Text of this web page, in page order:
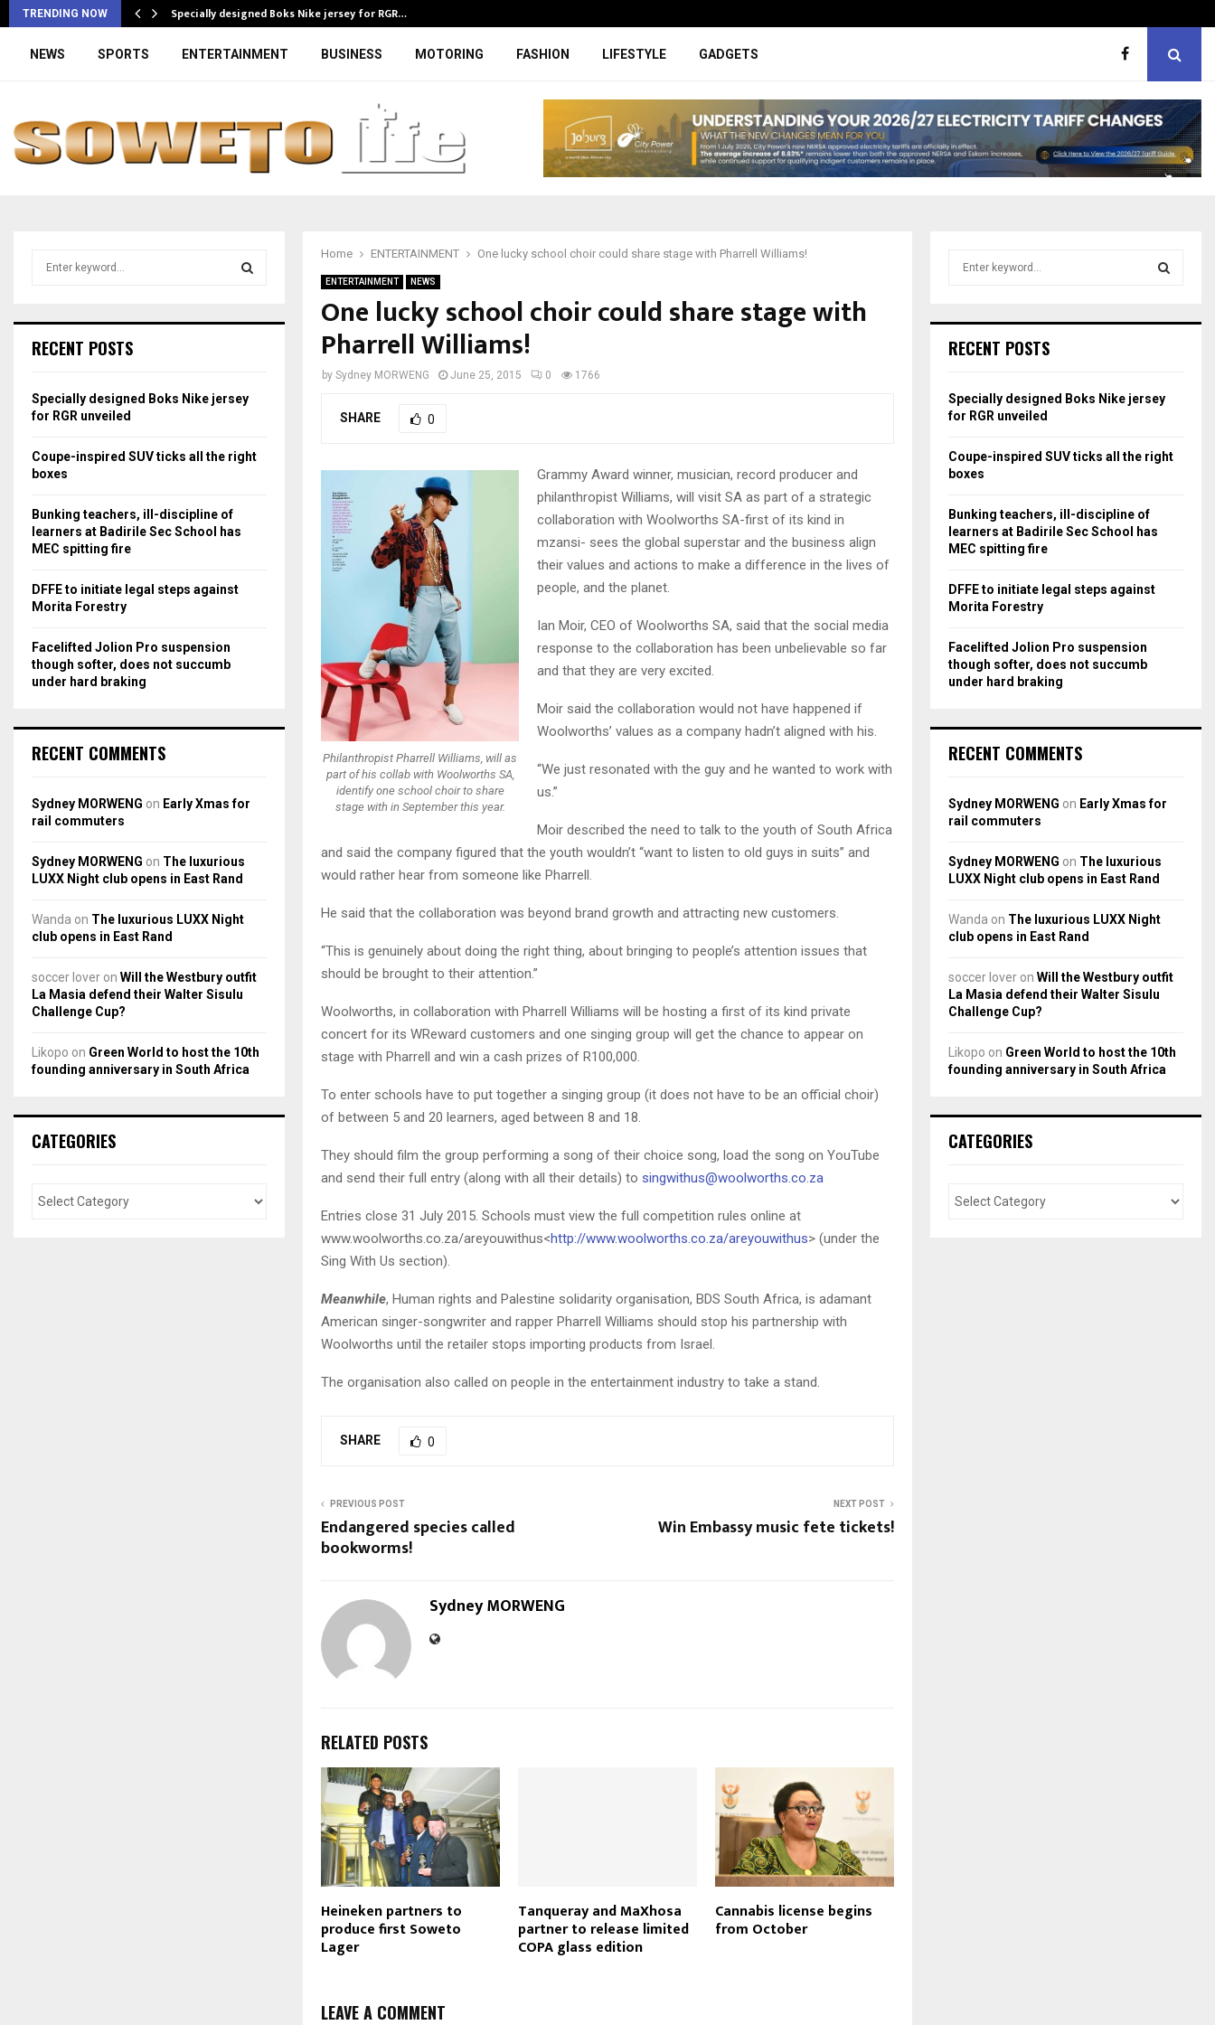
TRENDING NOW Specially designed Boks Nike jersey for RGR…
NEWS SPORTS ENTERTAINMENT BUSINESS MOTORING FASHION LIFESTYLE GADGETS
Home ENTERTAINMENT One lucky school choir could share stage with Pharrell Williams!
ENTERTAINMENT NEWS
One lucky school choir could share stage with
Pharrell Williams!
by Sydney MORWENG June 25, 2015 0 1766
SHARE 0
Philanthropist Pharrell Williams, will as
part of his collab with Woolworths SA,
identify one school choir to share
stage with in September this year.
Grammy Award winner, musician, record producer and
philanthropist Williams, will visit SA as part of a strategic
collaboration with Woolworths SA-first of its kind in
mzansi- sees the global superstar and the business align
their values and actions to make a difference in the lives of
people, and the planet.
Ian Moir, CEO of Woolworths SA, said that the social media
response to the collaboration has been unbelievable so far
and that they are very excited.
Moir said the collaboration would not have happened if
Woolworths’ values as a company hadn’t aligned with his.
“We just resonated with the guy and he wanted to work with
us.”
Moir described the need to talk to the youth of South Africa
and said the company figured that the youth wouldn’t “want to listen to old guys in suits” and
would rather hear from someone like Pharrell.
He said that the collaboration was beyond brand growth and attracting new customers.
“This is genuinely about doing the right thing, about bringing to people’s attention issues that
should be brought to their attention.”
Woolworths, in collaboration with Pharrell Williams will be hosting a first of its kind private
concert for its WReward customers and one singing group will get the chance to appear on
stage with Pharrell and win a cash prizes of R100,000.
To enter schools have to put together a singing group (it does not have to be an official choir)
of between 5 and 20 learners, aged between 8 and 18.
They should film the group performing a song of their choice song, load the song on YouTube
and send their full entry (along with all their details) to singwithus@woolworths.co.za
Entries close 31 July 2015. Schools must view the full competition rules online at
www.woolworths.co.za/areyouwithus<http://www.woolworths.co.za/areyouwithus> (under the
Sing With Us section).
Meanwhile, Human rights and Palestine solidarity organisation, BDS South Africa, is adamant
American singer-songwriter and rapper Pharrell Williams should stop his partnership with
Woolworths until the retailer stops importing products from Israel.
The organisation also called on people in the entertainment industry to take a stand.
SHARE 0
PREVIOUS POST
Endangered species called
bookworms!
NEXT POST
Win Embassy music fete tickets!
Sydney MORWENG
RELATED POSTS
Heineken partners to
produce first Soweto
Lager
Tanqueray and MaXhosa
partner to release limited
COPA glass edition
Cannabis license begins
from October
LEAVE A COMMENT
h
o
r
C
RECENT POSTS
Specially designed Boks Nike jersey
for RGR unveiled
Coupe-inspired SUV ticks all the right
boxes
Bunking teachers, ill-discipline of
learners at Badirile Sec School has
MEC spitting fire
DFFE to initiate legal steps against
Morita Forestry
Facelifted Jolion Pro suspension
though softer, does not succumb
under hard braking
RECENT COMMENTS
Sydney MORWENG on Early Xmas for
rail commuters
Sydney MORWENG on The luxurious
LUXX Night club opens in East Rand
Wanda on The luxurious LUXX Night
club opens in East Rand
soccer lover on Will the Westbury outfit
La Masia defend their Walter Sisulu
Challenge Cup?
Likopo on Green World to host the 10th
founding anniversary in South Africa
CATEGORIES
h
o
r
C
RECENT POSTS
Specially designed Boks Nike jersey
for RGR unveiled
Coupe-inspired SUV ticks all the right
boxes
Bunking teachers, ill-discipline of
learners at Badirile Sec School has
MEC spitting fire
DFFE to initiate legal steps against
Morita Forestry
Facelifted Jolion Pro suspension
though softer, does not succumb
under hard braking
RECENT COMMENTS
Sydney MORWENG on Early Xmas for
rail commuters
Sydney MORWENG on The luxurious
LUXX Night club opens in East Rand
Wanda on The luxurious LUXX Night
club opens in East Rand
soccer lover on Will the Westbury outfit
La Masia defend their Walter Sisulu
Challenge Cup?
Likopo on Green World to host the 10th
founding anniversary in South Africa
CATEGORIES